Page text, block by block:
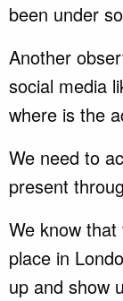
been under
Another
social media
where is the
We need to
present
We know
place in
up and show